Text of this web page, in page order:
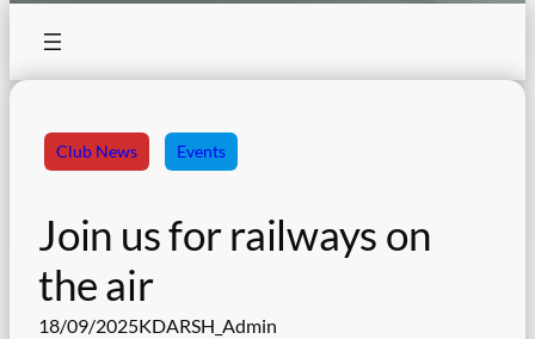
Club News Events
Join us for railways on
the air
18/09/2025KDARSH_Admin